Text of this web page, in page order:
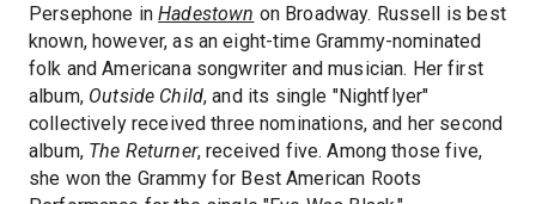
Persephone inHadestown on Broadway. Russell is best
known, however, as an eight-time Grammy-nominated
folk and Americana songwriter and musician. Her first
album, Outside Child, and its single "Nightflyer"
collectively received three nominations, and her second
album, The Returner, received five. Among those five,
she won the Grammy for Best American Roots